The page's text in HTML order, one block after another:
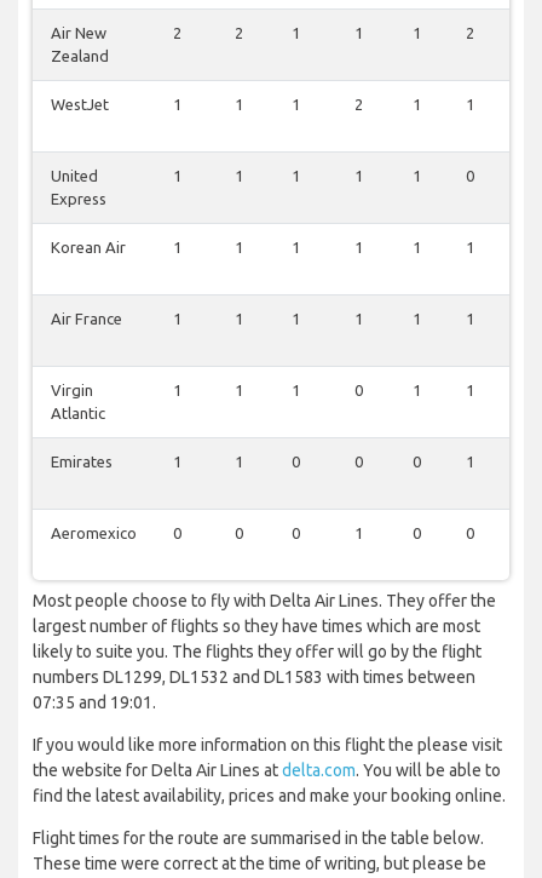
Air New
Zealand
2 2 1 1 1 2
WestJet 1 1 1 2 1 1
United
Express
1 1 1 1 1 0
Korean Air 1 1 1 1 1 1
Air France 1 1 1 1 1 1
Virgin
Atlantic
1 1 1 0 1 1
Emirates 1 1 0 0 0 1
Aeromexico 0 0 0 1 0 0
Most people choose to fly with Delta Air Lines. They offer the
largest number of flights so they have times which are most
likely to suite you. The flights they offer will go by the flight
numbers DL1299, DL1532 and DL1583 with times between
07:35 and 19:01.
If you would like more information on this flight the please visit
the website for Delta Air Lines atdelta.com. You will be able to
find the latest availability, prices and make your booking online.
Flight times for the route are summarised in the table below.
These time were correct at the time of writing, but please be